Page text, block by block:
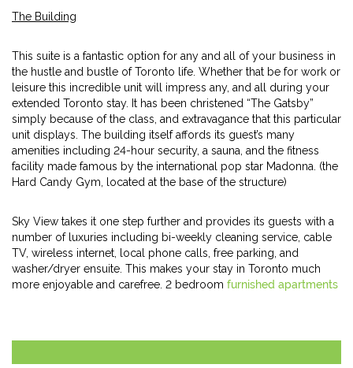
The Building
This suite is a fantastic option for any and all of your business in
the hustle and bustle of Toronto life. Whether that be for work or
leisure this incredible unit will impress any, and all during your
extended Toronto stay. It has been christened “The Gatsby”
simply because of the class, and extravagance that this particular
unit displays. The building itself affords its guest’s many
amenities including 24-hour security, a sauna, and the fitness
facility made famous by the international pop star Madonna. (the
Hard Candy Gym, located at the base of the structure)
Sky View takes it one step further and provides its guests with a
number of luxuries including bi-weekly cleaning service, cable
TV, wireless internet, local phone calls, free parking, and
washer/dryer ensuite. This makes your stay in Toronto much
more enjoyable and carefree. 2 bedroom furnished apartments